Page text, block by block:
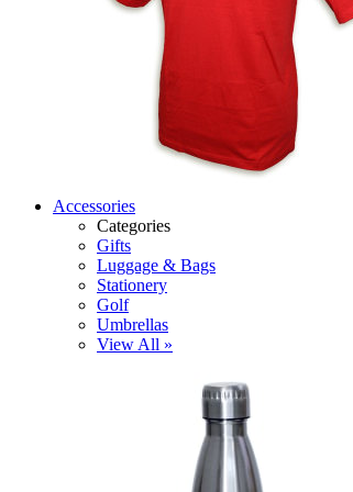
Accessories
Categories
Gifts
Luggage & Bags
Stationery
Golf
Umbrellas
View All »